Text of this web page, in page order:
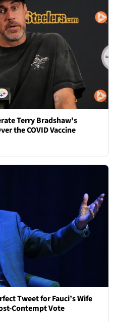
Terry Bradshaw's
the COVID Vaccine
Tweet for Fauci’s Wife
Contempt Vote